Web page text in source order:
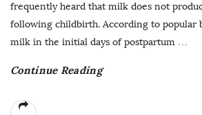
frequently heard that milk does not
following childbirth. According to popular
milk in the initial days of postpartum …
Continue Reading